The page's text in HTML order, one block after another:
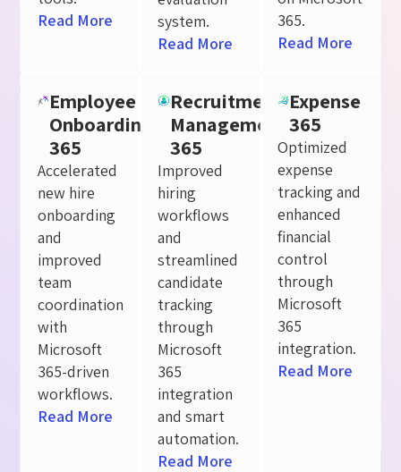
Read More
system.
Read More
365.
Read More
Employee
Onboarding
365
Accelerated
new hire
onboarding
and
improved
team
coordination
with
Microsoft
365-driven
workflows.
Read More
Recruitment
Management
365
Improved
hiring
workflows
and
streamlined
candidate
tracking
through
Microsoft
365
integration
and smart
automation.
Read More
Expense
365
Optimized
expense
tracking and
enhanced
financial
control
through
Microsoft
365
integration.
Read More